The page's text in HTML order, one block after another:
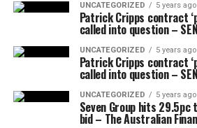
UNCATEGORIZED 5 years ago
Patrick Cripps contract
called into question – SEN
UNCATEGORIZED 5 years ago
Patrick Cripps contract
called into question – SEN
UNCATEGORIZED 5 years ago
Seven Group hits
bid – The Australian